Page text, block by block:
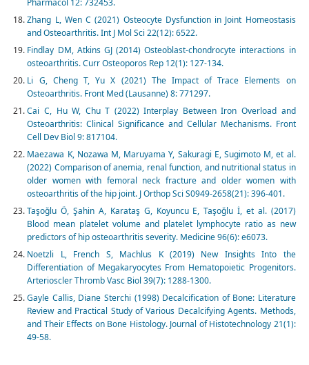
Zhang L, Wen C (2021) Osteocyte Dysfunction in Joint Homeostasis
and Osteoarthritis. Int J Mol Sci 22(12): 6522.
Findlay DM, Atkins GJ (2014) Osteoblast-chondrocyte interactions in
osteoarthritis. Curr Osteoporos Rep 12(1): 127-134.
Li G, Cheng T, Yu X (2021) The Impact of Trace Elements on
Osteoarthritis. Front Med (Lausanne) 8: 771297.
Cai C, Hu W, Chu T (2022) Interplay Between Iron Overload and
Osteoarthritis: Clinical Significance and Cellular Mechanisms. Front
Cell Dev Biol 9: 817104.
Maezawa K, Nozawa M, Maruyama Y, Sakuragi E, Sugimoto M, et al.
(2022) Comparison of anemia, renal function, and nutritional status in
older women with femoral neck fracture and older women with
osteoarthritis of the hip joint. J Orthop Sci S0949-2658(21): 396-401.
Taşoğlu Ö, Şahin A, Karataş G, Koyuncu E, Taşoğlu İ, et al. (2017)
Blood mean platelet volume and platelet lymphocyte ratio as new
predictors of hip osteoarthritis severity. Medicine 96(6): e6073.
Noetzli L, French S, Machlus K (2019) New Insights Into the
Differentiation of Megakaryocytes From Hematopoietic Progenitors.
Arterioscler Thromb Vasc Biol 39(7): 1288-1300.
Gayle Callis, Diane Sterchi (1998) Decalcification of Bone: Literature
Review and Practical Study of Various Decalcifying Agents. Methods,
and Their Effects on Bone Histology. Journal of Histotechnology 21(1):
49-58.